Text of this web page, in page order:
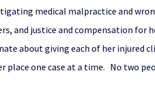
medical malpractice and
and justice and compensation for
about giving each of her injured
one case at a time. No two